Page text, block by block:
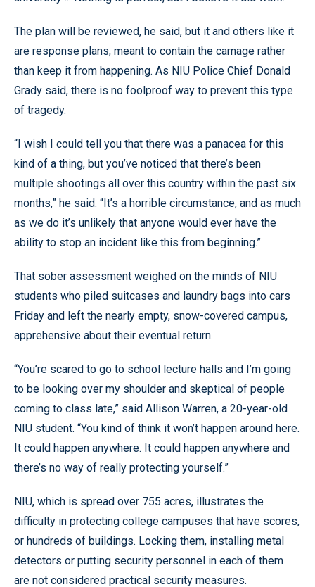
The plan will be reviewed, he said, but it and others like it
are response plans, meant to contain the carnage rather
than keep it from happening. As NIU Police Chief Donald
Grady said, there is no foolproof way to prevent this type
of tragedy.
“I wish I could tell you that there was a panacea for this
kind of a thing, but you’ve noticed that there’s been
multiple shootings all over this country within the past six
months,” he said. “It’s a horrible circumstance, and as much
as we do it’s unlikely that anyone would ever have the
ability to stop an incident like this from beginning.”
That sober assessment weighed on the minds of NIU
students who piled suitcases and laundry bags into cars
Friday and left the nearly empty, snow-covered campus,
apprehensive about their eventual return.
“You’re scared to go to school lecture halls and I’m going
to be looking over my shoulder and skeptical of people
coming to class late,” said Allison Warren, a 20-year-old
NIU student. “You kind of think it won’t happen around here.
It could happen anywhere. It could happen anywhere and
there’s no way of really protecting yourself.”
NIU, which is spread over 755 acres, illustrates the
difficulty in protecting college campuses that have scores,
or hundreds of buildings. Locking them, installing metal
detectors or putting security personnel in each of them
are not considered practical security measures.